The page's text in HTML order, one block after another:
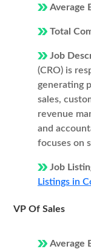
Average
Total
Job
(CRO) is
generating
sales,
revenue
and
focuses on
Job
Listings in
VP Of Sales
Average